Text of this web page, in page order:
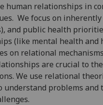
human relationships in
We focus on
and public health
(like mental health and
on relational
are crucial to
We use relational
understand problems